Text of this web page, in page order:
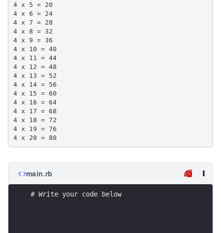
4 x 5 = 20
4 x 6 = 24
4 x 7 = 28
4 x 8 = 32
4 x 9 = 36
4 x 10 = 40
4 x 11 = 44
4 x 12 = 48
4 x 13 = 52
4 x 14 = 56
4 x 15 = 60
4 x 16 = 64
4 x 17 = 68
4 x 18 = 72
4 x 19 = 76
main.rb
# Write your code below